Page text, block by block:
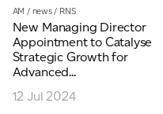
AM / news/ RNS
New Managing Director
Appointment to Catalyse
Strategic Growth for
Advanced...
12 Jul 2024